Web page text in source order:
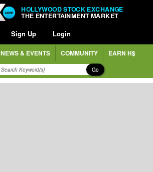
HOLLYWOOD STOCK EXCHANGE
THE ENTERTAINMENT MARKET
Sign Up Login
NEWS & EVENTS COMMUNITY EARN H$
Go